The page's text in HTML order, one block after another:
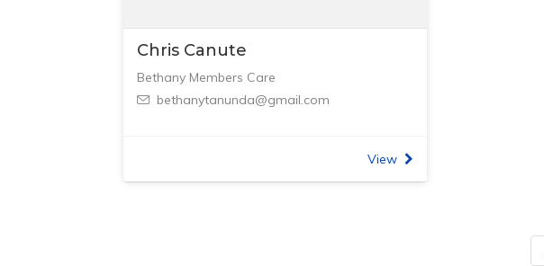
Chris Canute
Bethany Members Care
bethanytanunda@gmail.com
View